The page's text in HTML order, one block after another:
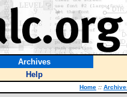
Archives
Help
Home ::